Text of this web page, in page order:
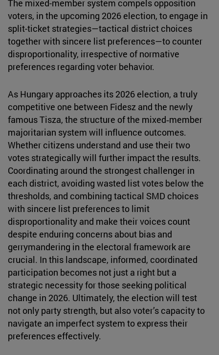
The mixed-member system compels opposition
voters, in the upcoming 2026 election, to engage in
split-ticket strategies—tactical district choices
together with sincere list preferences—to counter
disproportionality, irrespective of normative
preferences regarding voter behavior.
As Hungary approaches its 2026 election, a truly
competitive one between Fidesz and the newly
famous Tisza, the structure of the mixed‑member
majoritarian system will influence outcomes.
Whether citizens understand and use their two
votes strategically will further impact the results.
Coordinating around the strongest challenger in
each district, avoiding wasted list votes below the
thresholds, and combining tactical SMD choices
with sincere list preferences to limit
disproportionality and make their voices count
despite enduring concerns about bias and
gerrymandering in the electoral framework are
crucial. In this landscape, informed, coordinated
participation becomes not just a right but a
strategic necessity for those seeking political
change in 2026. Ultimately, the election will test
not only party strength, but also voter’s capacity to
navigate an imperfect system to express their
preferences effectively.